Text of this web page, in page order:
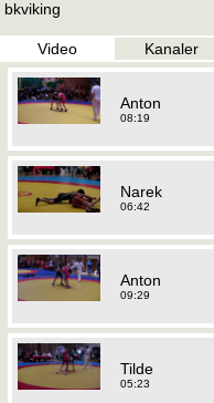
bkviking
Video Kanaler
Anton
08:19
Narek
06:42
Anton
09:29
Tilde
05:23